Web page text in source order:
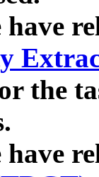
have
the
have